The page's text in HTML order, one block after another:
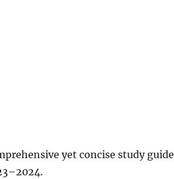
yet concise study guide